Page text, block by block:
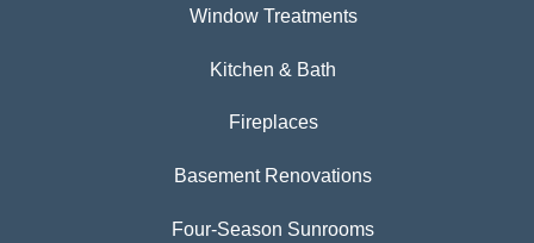
Window Treatments
Kitchen & Bath
Fireplaces
Basement Renovations
Four-Season Sunrooms